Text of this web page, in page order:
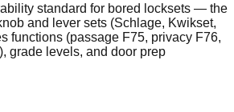
standard for bored locksets — the
and lever sets (Schlage, Kwikset,
functions (passage F75, privacy F76,
grade levels, and door prep